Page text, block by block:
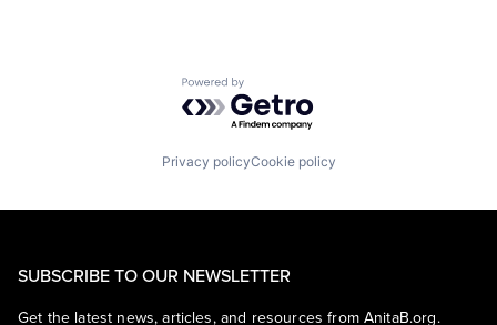
Powered by Getro.com
Privacy policyCookie policy
SUBSCRIBE TO OUR NEWSLETTER
Get the latest news, articles, and resources from AnitaB.org.